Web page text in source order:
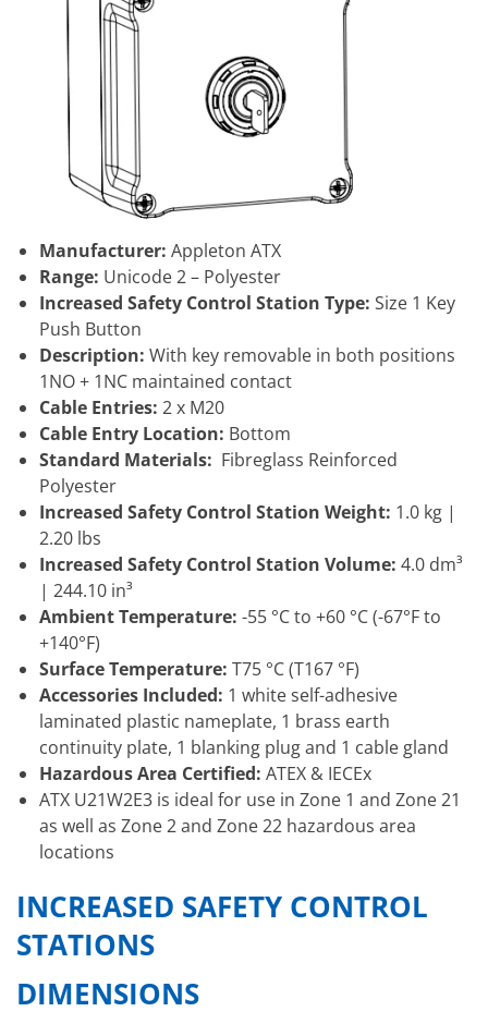
Manufacturer: Appleton ATX
Range: Unicode 2 – Polyester
Increased Safety Control Station Type: Size 1 Key
Push Button
Description: With key removable in both positions
1NO + 1NC maintained contact
Cable Entries: 2 x M20
Cable Entry Location: Bottom
Standard Materials: Fibreglass Reinforced
Polyester
Increased Safety Control Station Weight: 1.0 kg |
2.20 lbs
Increased Safety Control Station Volume: 4.0 dm³
| 244.10 in³
Ambient Temperature: -55 °C to +60 °C (-67°F to
+140°F)
Surface Temperature: T75 °C (T167 °F)
Accessories Included: 1 white self-adhesive
laminated plastic nameplate, 1 brass earth
continuity plate, 1 blanking plug and 1 cable gland
Hazardous Area Certified: ATEX & IECEx
ATX U21W2E3 is ideal for use in Zone 1 and Zone 21
as well as Zone 2 and Zone 22 hazardous area
locations
INCREASED SAFETY CONTROL
STATIONS
DIMENSIONS